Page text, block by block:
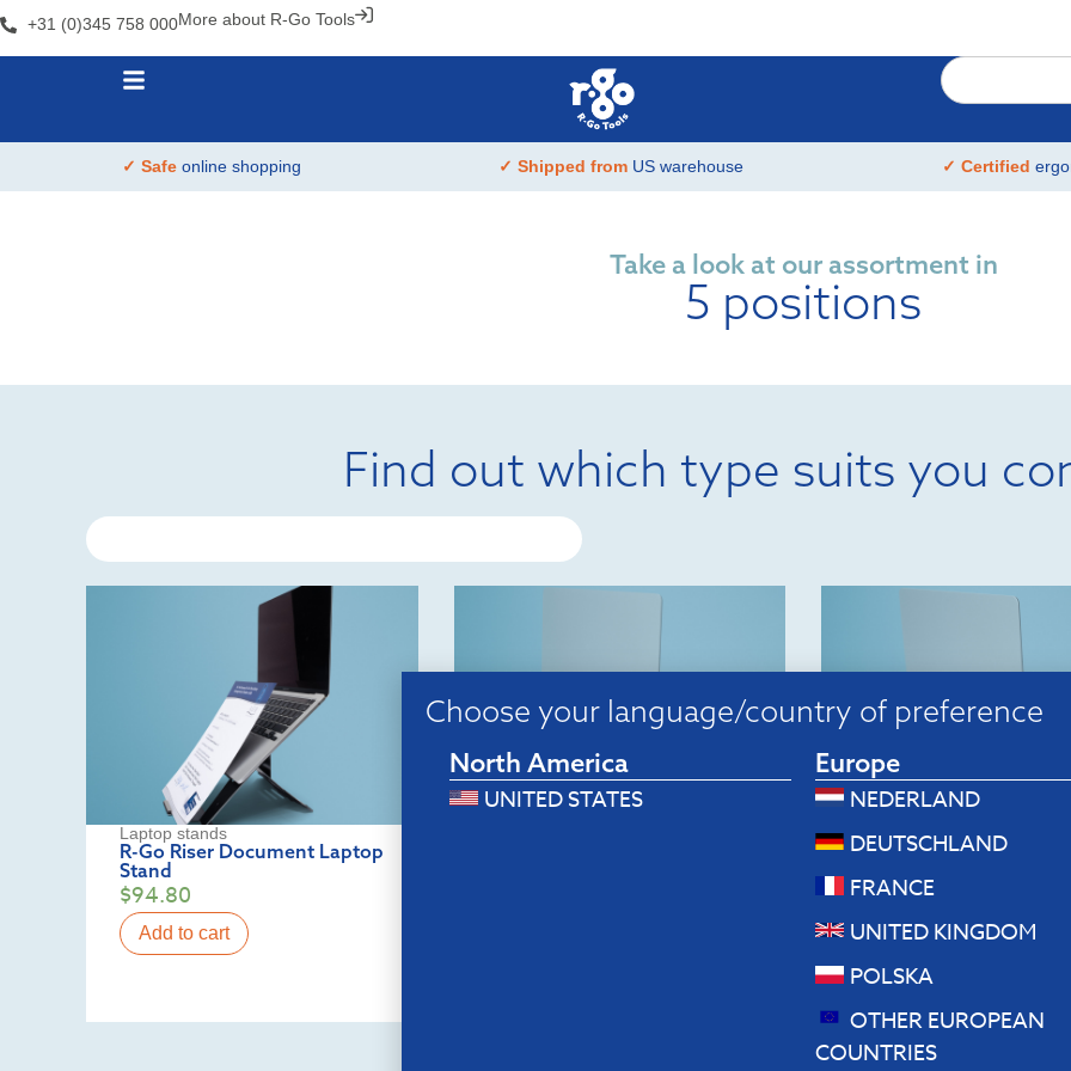
+31 (0)345 758 000
Choose your language/country of preference
North America
UNITED STATES
Europe
NEDERLAND
DEUTSCHLAND
OTHER EUROPEAN
COUNTRIES
FRANCE
UNITED KINGDOM
POLSKA
More about R-Go Tools
✓ Safe online shopping ✓ Shipped from US warehouse ✓ Certified
Take a look at our assortment in
5 positions
Find out which type suits you
Laptop stands
R-Go Riser Document Laptop
Stand
$94.80
Add to cart
Laptop stands
R-Go Riser Flexible
$82.80
Add to cart